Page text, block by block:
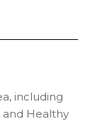
including
and Healthy